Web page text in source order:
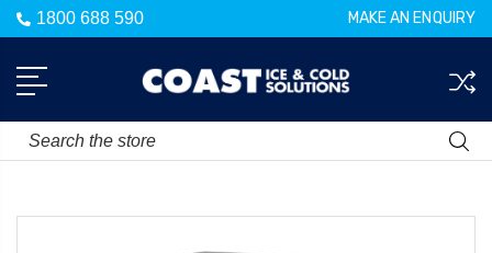
MAKE AN ENQUIRY
1800 688 590
Search